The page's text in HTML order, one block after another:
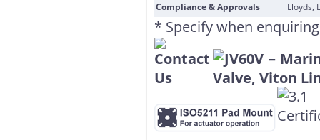
Compliance & Approvals
Lloyds,
* Specify when enquiring